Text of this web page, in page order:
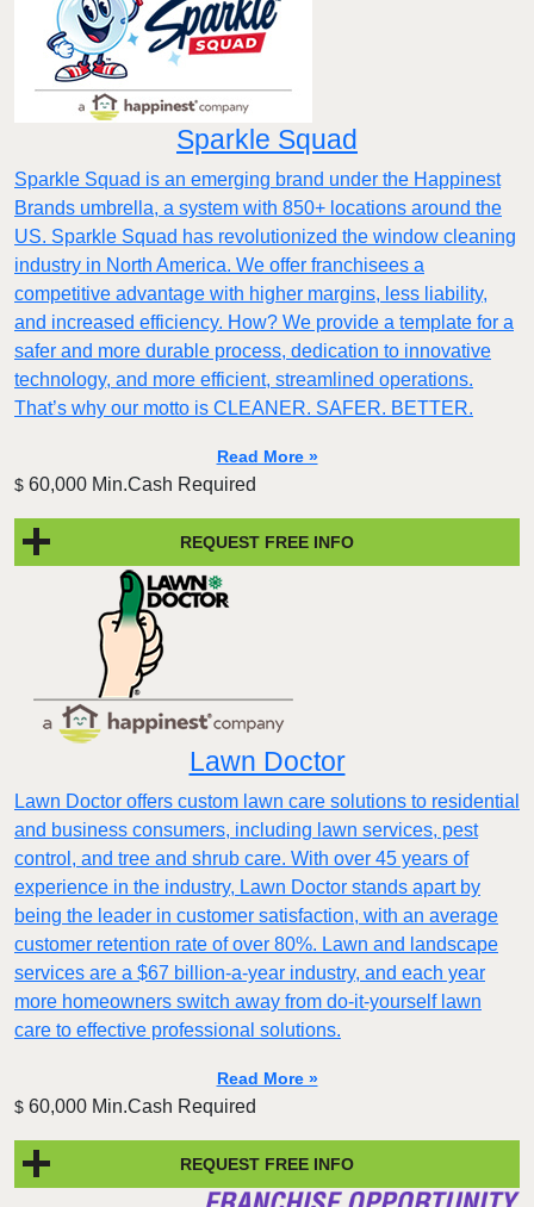
Sparkle Squad
Sparkle Squad is an emerging brand under the Happinest
Brands umbrella, a system with 850+ locations around the
US. Sparkle Squad has revolutionized the window cleaning
industry in North America. We offer franchisees a
competitive advantage with higher margins, less liability,
and increased efficiency. How? We provide a template for a
safer and more durable process, dedication to innovative
technology, and more efficient, streamlined operations.
That’s why our motto is CLEANER. SAFER. BETTER.
Read More »
$ 60,000 Min.Cash Required
REQUEST FREE INFO
Lawn Doctor
Lawn Doctor offers custom lawn care solutions to residential
and business consumers, including lawn services, pest
control, and tree and shrub care. With over 45 years of
experience in the industry, Lawn Doctor stands apart by
being the leader in customer satisfaction, with an average
customer retention rate of over 80%. Lawn and landscape
services are a $67 billion-a-year industry, and each year
more homeowners switch away from do-it-yourself lawn
care to effective professional solutions.
Read More »
$ 60,000 Min.Cash Required
REQUEST FREE INFO